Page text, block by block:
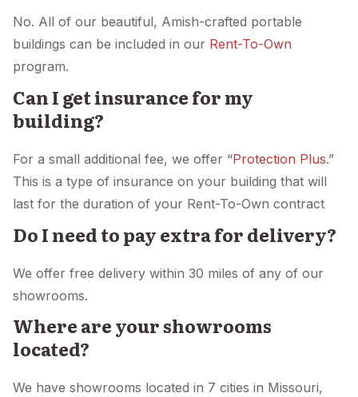
No. All of our beautiful, Amish-crafted portable
buildings can be included in our Rent-To-Own
program.
Can I get insurance for my
building?
For a small additional fee, we offer “Protection Plus.”
This is a type of insurance on your building that will
last for the duration of your Rent-To-Own contract
Do I need to pay extra for delivery?
We offer free delivery within 30 miles of any of our
showrooms.
Where are your showrooms
located?
We have showrooms located in 7 cities in Missouri,